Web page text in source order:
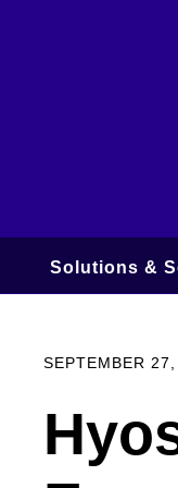
Solutions &
SEPTEMBER